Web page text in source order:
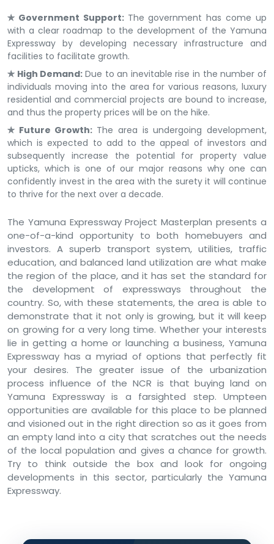
✯ Government Support: The government has come up
with a clear roadmap to the development of the Yamuna
Expressway by developing necessary infrastructure and
facilities to facilitate growth.
✯ High Demand: Due to an inevitable rise in the number of
individuals moving into the area for various reasons, luxury
residential and commercial projects are bound to increase,
and thus the property prices will be on the hike.
✯ Future Growth: The area is undergoing development,
which is expected to add to the appeal of investors and
subsequently increase the potential for property value
upticks, which is one of our major reasons why one can
confidently invest in the area with the surety it will continue
to thrive for the next over a decade.
The Yamuna Expressway Project Masterplan presents a
one-of-a-kind opportunity to both homebuyers and
investors. A superb transport system, utilities, traffic
education, and balanced land utilization are what make
the region of the place, and it has set the standard for
the development of expressways throughout the
country. So, with these statements, the area is able to
demonstrate that it not only is growing, but it will keep
on growing for a very long time. Whether your interests
lie in getting a home or launching a business, Yamuna
Expressway has a myriad of options that perfectly fit
your desires. The greater issue of the urbanization
process influence of the NCR is that buying land on
Yamuna Expressway is a farsighted step. Umpteen
opportunities are available for this place to be planned
and visioned out in the right direction so as it goes from
an empty land into a city that scratches out the needs
of the local population and gives a chance for growth.
Try to think outside the box and look for ongoing
developments in this sector, particularly the Yamuna
Expressway.